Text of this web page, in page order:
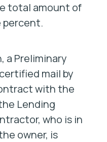
total amount of
percent.
a Preliminary
mail by
with the
Lending
who is in
owner, is